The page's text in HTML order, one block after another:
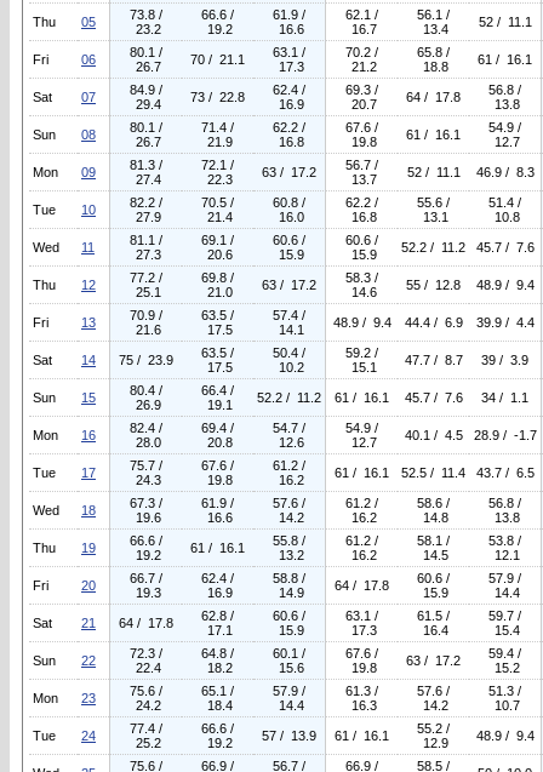
Thu 05
73.8 /
23.2
66.6 /
19.2
61.9 /
16.6
62.1 /
16.7
56.1 /
13.4
52 / 11.1
Fri 06
80.1 /
26.7
70 / 21.1
63.1 /
17.3
70.2 /
21.2
65.8 /
18.8
61 / 16.1
Sat 07
84.9 /
29.4
73 / 22.8
62.4 /
16.9
69.3 /
20.7
64 / 17.8
56.8 /
13.8
Sun 08
80.1 /
26.7
71.4 /
21.9
62.2 /
16.8
67.6 /
19.8
61 / 16.1
54.9 /
12.7
Mon 09
81.3 /
27.4
72.1 /
22.3
63 / 17.2
56.7 /
13.7
52 / 11.1 46.9 / 8.3
Tue 10
82.2 /
27.9
70.5 /
21.4
60.8 /
16.0
62.2 /
16.8
55.6 /
13.1
51.4 /
10.8
Wed 11
81.1 /
27.3
69.1 /
20.6
60.6 /
15.9
60.6 /
15.9
52.2 / 11.2 45.7 / 7.6
Thu 12
77.2 /
25.1
69.8 /
21.0
63 / 17.2
58.3 /
14.6
55 / 12.8 48.9 / 9.4
Fri 13
70.9 /
21.6
63.5 /
17.5
57.4 /
14.1
48.9 / 9.4 44.4 / 6.9 39.9 / 4.4
Sat 14 75 / 23.9
63.5 /
17.5
50.4 /
10.2
59.2 /
15.1
47.7 / 8.7 39 / 3.9
Sun 15
80.4 /
26.9
66.4 /
19.1
52.2 / 11.2 61 / 16.1 45.7 / 7.6 34 / 1.1
Mon 16
82.4 /
28.0
69.4 /
20.8
54.7 /
12.6
54.9 /
12.7
40.1 / 4.5 28.9 / -1.7
Tue 17
75.7 /
24.3
67.6 /
19.8
61.2 /
16.2
61 / 16.1 52.5 / 11.4 43.7 / 6.5
Wed 18
67.3 /
19.6
61.9 /
16.6
57.6 /
14.2
61.2 /
16.2
58.6 /
14.8
56.8 /
13.8
Thu 19
66.6 /
19.2
61 / 16.1
55.8 /
13.2
61.2 /
16.2
58.1 /
14.5
53.8 /
12.1
Fri 20
66.7 /
19.3
62.4 /
16.9
58.8 /
14.9
64 / 17.8
60.6 /
15.9
57.9 /
14.4
Sat 21 64 / 17.8
62.8 /
17.1
60.6 /
15.9
63.1 /
17.3
61.5 /
16.4
59.7 /
15.4
Sun 22
72.3 /
22.4
64.8 /
18.2
60.1 /
15.6
67.6 /
19.8
63 / 17.2
59.4 /
15.2
Mon 23
75.6 /
24.2
65.1 /
18.4
57.9 /
14.4
61.3 /
16.3
57.6 /
14.2
51.3 /
10.7
Tue 24
77.4 /
25.2
66.6 /
19.2
57 / 13.9 61 / 16.1
55.2 /
12.9
48.9 / 9.4
75.6 / 66.9 / 56.7 / 66.9 / 58.5 /